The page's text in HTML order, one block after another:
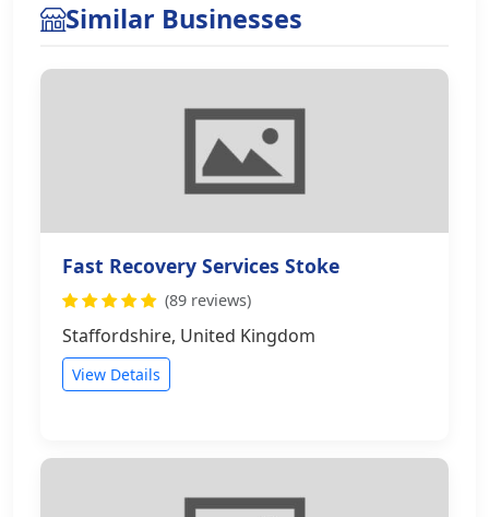
Similar Businesses
Fast Recovery Services Stoke
(89 reviews)
Staffordshire, United Kingdom
View Details